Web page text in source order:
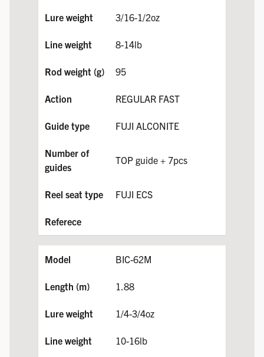
3/16-1/2oz
8-14lb
95
REGULAR FAST
FUJI ALCONITE
TOP guide + 7pcs
FUJI ECS
BIC-62M
1.88
1/4-3/4oz
10-16lb